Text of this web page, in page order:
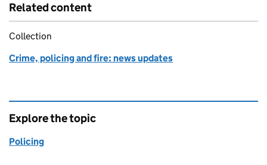
Related content
Collection
Crime, policing and fire: news updates
Explore the topic
Policing